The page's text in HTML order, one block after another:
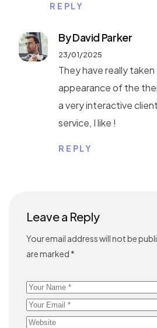
REPLY
By David Parker
23/01/2025
They have really
appearance of the
a very interactive
service, I like !
REPLY
Leave a Reply
Your email address will not be
are marked *